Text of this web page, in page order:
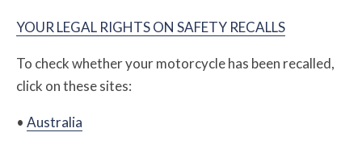
YOUR LEGAL RIGHTS ON SAFETY RECALLS
To check whether your motorcycle has been recalled,
click on these sites:
• Australia